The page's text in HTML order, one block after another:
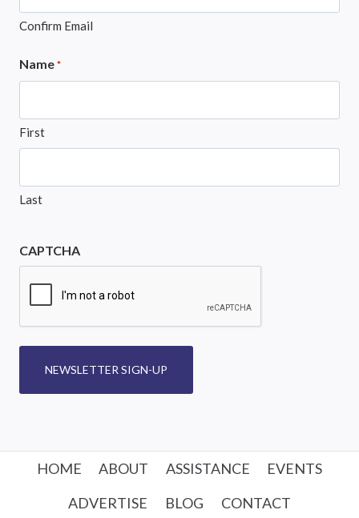
Confirm Email
Name *
First
Last
CAPTCHA
NEWSLETTER SIGN-UP
HOME ABOUT ASSISTANCE
EVENTS
ADVERTISE
BLOG CONTACT